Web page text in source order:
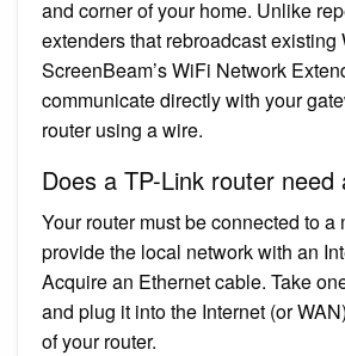
and corner of your home. Unlike
extenders that rebroadcast existing
ScreenBeam’s WiFi Network
communicate directly with your
router using a wire.
Does a TP-Link router need
Your router must be connected to a
provide the local network with an
Acquire an Ethernet cable. Take
and plug it into the Internet (or
of your router.